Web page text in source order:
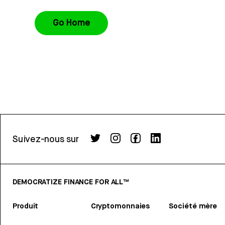
Go Home
Suivez-nous sur
DEMOCRATIZE FINANCE FOR ALL™
Produit Cryptomonnaies Société mère